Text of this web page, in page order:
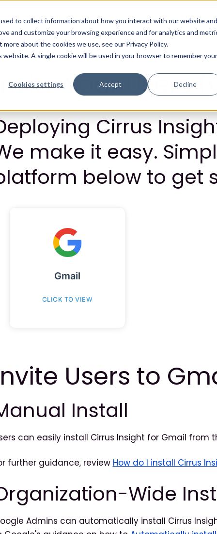
to collect information about how you interact with our website and
and customize your browsing experience and for analytics and
about the cookies we use, see our Privacy Policy.
A single cookie will be used in your browser to remember your
Cookies settings Accept Decline
Solutions Products Resources
Invite Your Users
Cirrus
make it easy.
below to get
Gmail
CLICK TO VIEW
Users to
Install
can easily install Cirrus Insight for Gmail from
further guidance, review How do I install Cirrus
Wide
Admins can automatically install Cirrus